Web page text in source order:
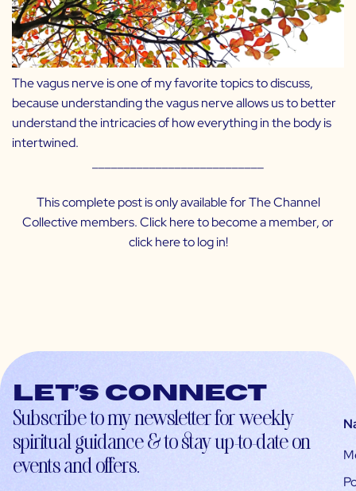
The vagus nerve is one of my favorite topics to discuss,
because understanding the vagus nerve allows us to better
understand the intricacies of how everything in the body is
intertwined.
This complete post is only available for The Channel
Collective members. Clickhereto become a member, or
clickhereto log in!
Let’s connect
Subscribe to my newsletter for weekly
spiritual guidance & to stay up-to-date on
events and offers.